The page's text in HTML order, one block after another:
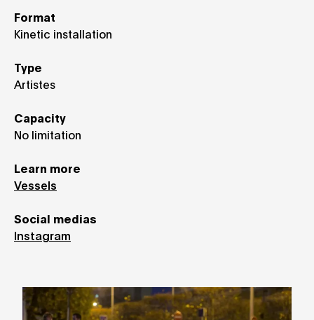
Format
Kinetic installation
Type
Artistes
Capacity
No limitation
Learn more
Vessels
Social medias
Instagram